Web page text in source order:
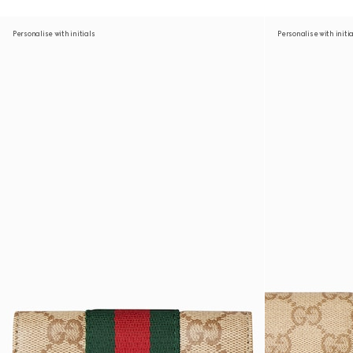
Personalise with initials Personalise with